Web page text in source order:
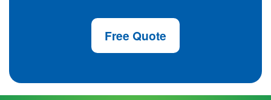
Free Quote